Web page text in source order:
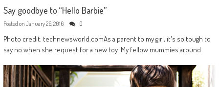
Say goodbye to “Hello Barbie”
Posted on January 26, 2016 0
Photo credit: technewsworld.comAs a parent to my girl, it's so tough to
say no when she request for a new toy. My fellow mummies around